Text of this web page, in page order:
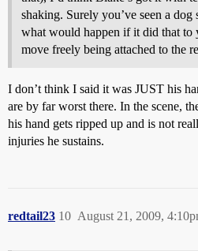
shaking. Surely you’ve seen a
what would happen if it did that to
move freely being attached to the
I don’t think I said it was JUST his
are by far worst there. In the scene,
his hand gets ripped up and is not
injuries he sustains.
redtail23 August 21, 2009,
10